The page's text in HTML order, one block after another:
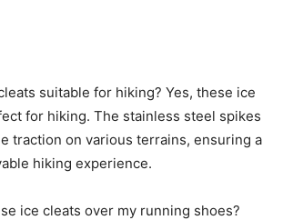
suitable for hiking? Yes, these ice
for hiking. The stainless steel spikes
traction on various terrains, ensuring a
hiking experience.
ice cleats over my running shoes?